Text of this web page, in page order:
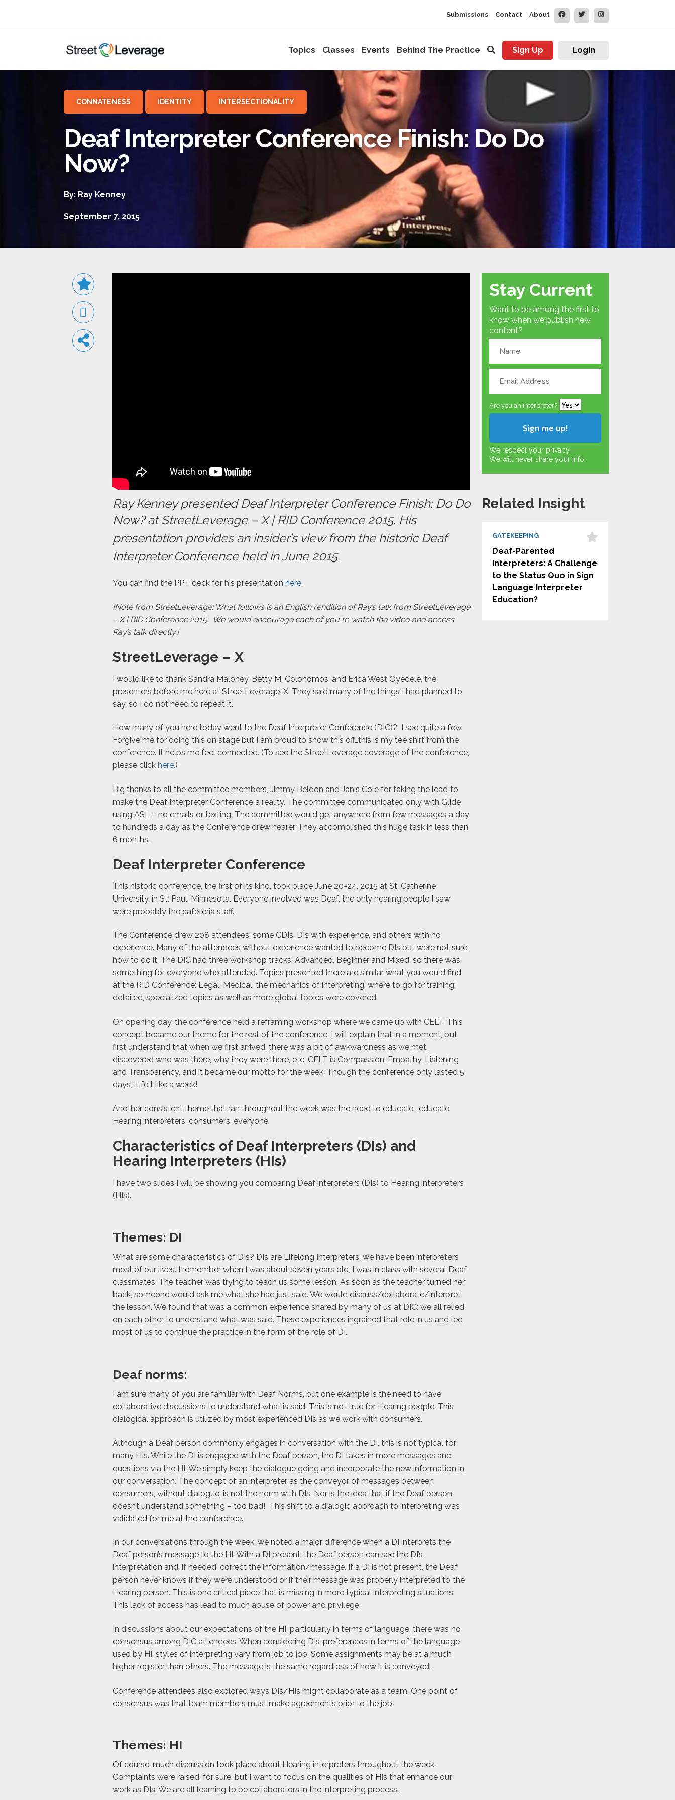
Submissions Contact About
Topics Classes Events Behind The Practice Sign Up Login
CONNATENESS IDENTITY INTERSECTIONALITY
Deaf Interpreter Conference Finish: Do Do
Now?
By: Ray Kenney
September 7, 2015
Ray Kenney presented Deaf Interpreter Conference Finish: Do Do
Now? at StreetLeverage – X | RID Conference 2015. His
presentation provides an insider’s view from the historic Deaf
Interpreter Conference held in June 2015.
You can find the PPT deck for his presentation here.
[Note from StreetLeverage: What follows is an English rendition of Ray’s talk from StreetLeverage
– X | RID Conference 2015. We would encourage each of you to watch the video and access
Ray’s talk directly.]
StreetLeverage – X
I would like to thank Sandra Maloney, Betty M. Colonomos, and Erica West Oyedele, the
presenters before me here at StreetLeverage-X. They said many of the things I had planned to
say, so I do not need to repeat it.
How many of you here today went to the Deaf Interpreter Conference (DIC)? I see quite a few.
Forgive me for doing this on stage but I am proud to show this off…this is my tee shirt from the
conference. It helps me feel connected. (To see the StreetLeverage coverage of the conference,
please click here.)
Big thanks to all the committee members, Jimmy Beldon and Janis Cole for taking the lead to
make the Deaf Interpreter Conference a reality. The committee communicated only with Glide
using ASL – no emails or texting. The committee would get anywhere from few messages a day
to hundreds a day as the Conference drew nearer. They accomplished this huge task in less than
6 months.
Deaf Interpreter Conference
This historic conference, the first of its kind, took place June 20-24, 2015 at St. Catherine
University, in St. Paul, Minnesota. Everyone involved was Deaf, the only hearing people I saw
were probably the cafeteria staff.
The Conference drew 208 attendees: some CDIs, DIs with experience, and others with no
experience. Many of the attendees without experience wanted to become DIs but were not sure
how to do it. The DIC had three workshop tracks: Advanced, Beginner and Mixed, so there was
something for everyone who attended. Topics presented there are similar what you would find
at the RID Conference: Legal, Medical, the mechanics of interpreting, where to go for training;
detailed, specialized topics as well as more global topics were covered.
On opening day, the conference held a reframing workshop where we came up with CELT. This
concept became our theme for the rest of the conference. I will explain that in a moment, but
first understand that when we first arrived, there was a bit of awkwardness as we met,
discovered who was there, why they were there, etc. CELT is Compassion, Empathy, Listening
and Transparency, and it became our motto for the week. Though the conference only lasted 5
days, it felt like a week!
Another consistent theme that ran throughout the week was the need to educate- educate
Hearing interpreters, consumers, everyone.
Characteristics of Deaf Interpreters (DIs) and
Hearing Interpreters (HIs)
I have two slides I will be showing you comparing Deaf interpreters (DIs) to Hearing interpreters
(HIs).
Themes: DI
What are some characteristics of DIs? DIs are Lifelong Interpreters: we have been interpreters
most of our lives. I remember when I was about seven years old, I was in class with several Deaf
classmates. The teacher was trying to teach us some lesson. As soon as the teacher turned her
back, someone would ask me what she had just said. We would discuss/collaborate/interpret
the lesson. We found that was a common experience shared by many of us at DIC: we all relied
on each other to understand what was said. These experiences ingrained that role in us and led
most of us to continue the practice in the form of the role of DI.
Deaf norms:
I am sure many of you are familiar with Deaf Norms, but one example is the need to have
collaborative discussions to understand what is said. This is not true for Hearing people. This
dialogical approach is utilized by most experienced DIs as we work with consumers.
Although a Deaf person commonly engages in conversation with the DI, this is not typical for
many HIs. While the DI is engaged with the Deaf person, the DI takes in more messages and
questions via the HI. We simply keep the dialogue going and incorporate the new information in
our conversation. The concept of an interpreter as the conveyor of messages between
consumers, without dialogue, is not the norm with DIs. Nor is the idea that if the Deaf person
doesn’t understand something – too bad! This shift to a dialogic approach to interpreting was
validated for me at the conference.
In our conversations through the week, we noted a major difference when a DI interprets the
Deaf person’s message to the HI. With a DI present, the Deaf person can see the DI’s
interpretation and, if needed, correct the information/message. If a DI is not present, the Deaf
person never knows if they were understood or if their message was properly interpreted to the
Hearing person. This is one critical piece that is missing in more typical interpreting situations.
This lack of access has lead to much abuse of power and privilege.
In discussions about our expectations of the HI, particularly in terms of language, there was no
consensus among DIC attendees. When considering DIs’ preferences in terms of the language
used by HI, styles of interpreting vary from job to job. Some assignments may be at a much
higher register than others. The message is the same regardless of how it is conveyed.
Conference attendees also explored ways DIs/HIs might collaborate as a team. One point of
consensus was that team members must make agreements prior to the job.
Themes: HI
Of course, much discussion took place about Hearing interpreters throughout the week.
Complaints were raised, for sure, but I want to focus on the qualities of HIs that enhance our
work as DIs. We are all learning to be collaborators in the interpreting process.
Stay Current
Want to be among the first to
know when we publish new
content?
Are you an interpreter?
We respect your privacy.
We will never share your info.
Related Insight
GATEKEEPING
Deaf-Parented
Interpreters: A Challenge
to the Status Quo in Sign
Language Interpreter
Education?